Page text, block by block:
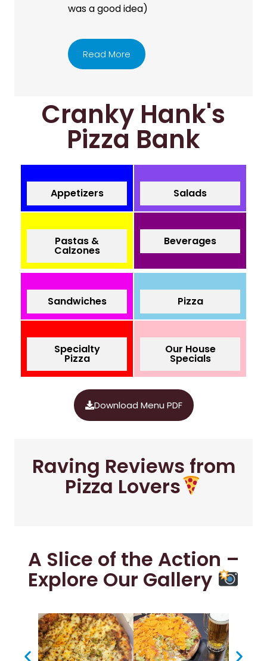
was a good idea)
Read More
Cranky Hank's
Pizza Bank
Appetizers Salads
Pastas &
Calzones
Beverages
Sandwiches Pizza
Specialty
Pizza
Our House
Specials
Download Menu PDF
Raving Reviews from
Pizza Lovers
A Slice of the Action –
Explore Our Gallery